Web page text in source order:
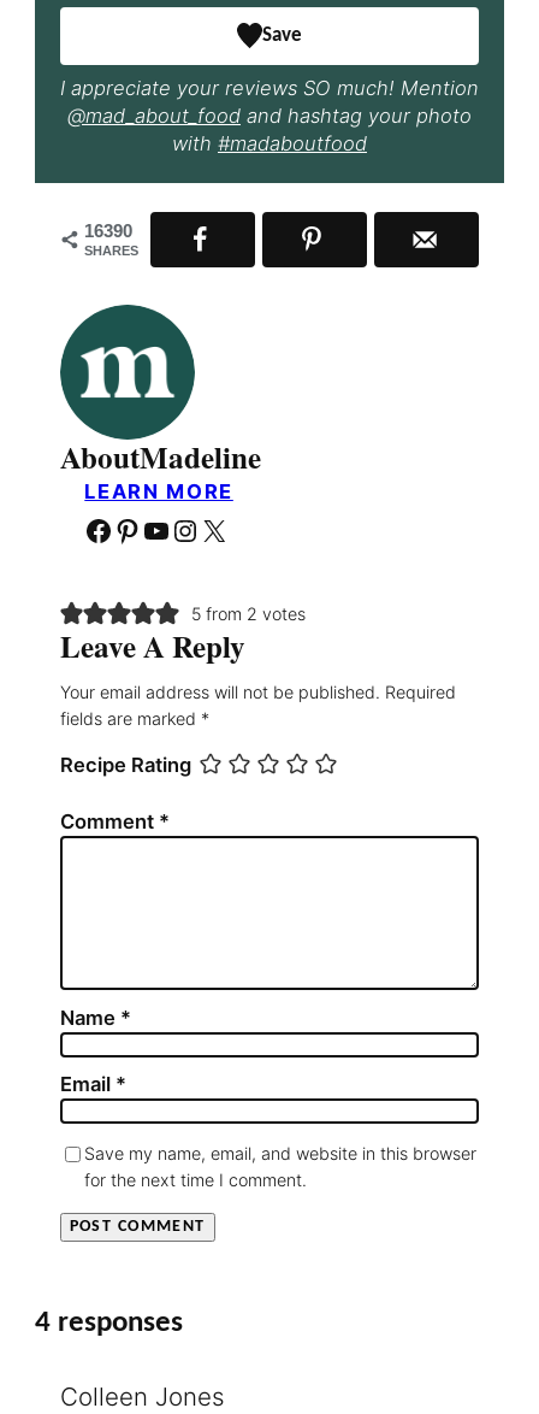
Save
I appreciate your reviews SO much! Mention
@mad_about_food and hashtag your photo
with #madaboutfood
16390
SHARES
AboutMadeline
LEARN MORE
Facebook Pinterest YouTube Instagram X
5 from 2 votes
Leave A Reply
Your email address will not be published. Required
fields are marked *
Recipe Rating
Comment *
Name *
Email *
Save my name, email, and website in this browser
for the next time I comment.
4 responses
Colleen Jones